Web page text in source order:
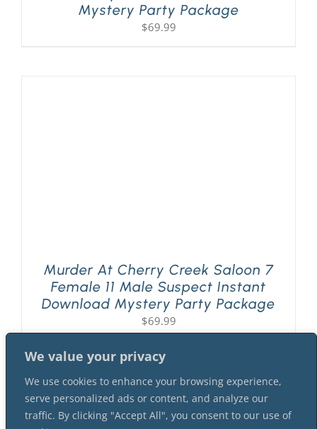
We value your privacy
We use cookies to enhance your browsing experience,
serve personalized ads or content, and analyze our
traffic. By clicking "Accept All", you consent to our use of
Mystery Party Package
$69.99
Murder At Cherry Creek Saloon 7
Female 11 Male Suspect Instant
Download Mystery Party Package
$69.99